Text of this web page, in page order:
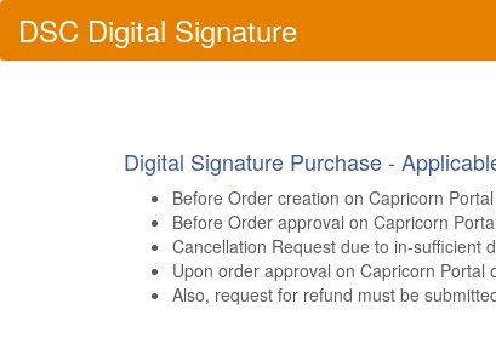
DSC Digital Signature
Digital Signature Purchase -
Before Order creation on Capricorn
Before Order approval on Capricorn
Cancellation Request due to in-sufficient
Upon order approval on Capricorn Portal
Also, request for refund must be